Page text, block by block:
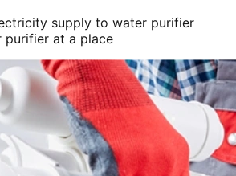
supply to water purifier
purifier at a place